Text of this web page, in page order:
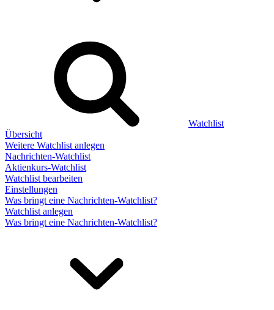
Watchlist
Übersicht
Weitere Watchlist anlegen
Nachrichten-Watchlist
Aktienkurs-Watchlist
Watchlist bearbeiten
Einstellungen
Was bringt eine Nachrichten-Watchlist?
Watchlist anlegen
Was bringt eine Nachrichten-Watchlist?